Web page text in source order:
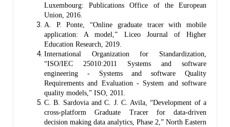
Luxembourg: Publications Office of the European
Union, 2016.
A. P. Ponte, “Online graduate tracer with mobile
application: A model,” Liceo Journal of Higher
Education Research, 2019.
International Organization for Standardization,
“ISO/IEC 25010:2011 Systems and software
engineering - Systems and software Quality
Requirements and Evaluation - System and software
quality models,” ISO, 2011.
C. B. Sardovia and C. J. C. Avila, “Development of a
cross-platform Graduate Tracer for data-driven
decision making data analytics, Phase 2,” North Eastern